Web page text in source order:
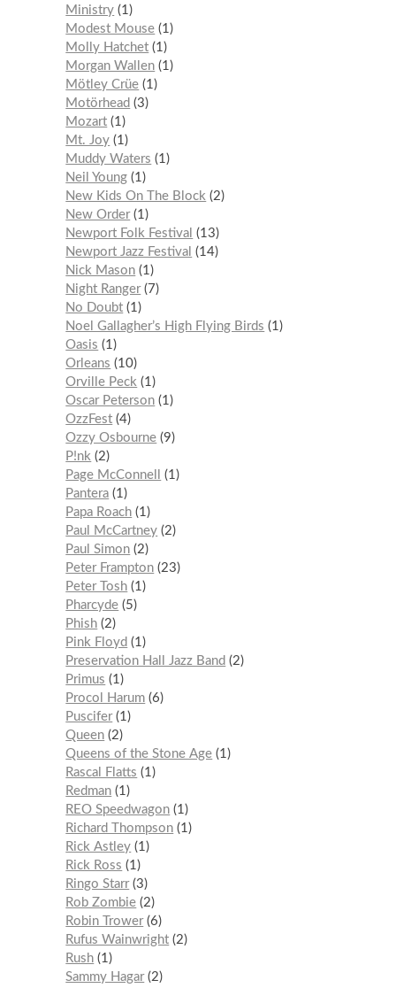
Ministry 1
Modest Mouse 1
Molly Hatchet 1
Morgan Wallen 1
Mötley Crüe 1
Motörhead
3
Mozart 1
Mt. Joy 1
Muddy Waters
1
Neil Young 1
New Kids On The Block 2
New Order 1
Newport Folk Festival
13
Newport Jazz Festival
14
Nick Mason 1
Night Ranger
7
No Doubt 1
Noel Gallagher’s High Flying Birds
1
Oasis
1
Orleans
10
Orville Peck 1
Oscar Peterson 1
OzzFest 4
Ozzy Osbourne 9
P!nk 2
Page McConnell
1
Pantera 1
Papa Roach 1
Paul McCartney 2
Paul Simon 2
Peter Frampton 23
Peter Tosh 1
Pharcyde 5
Phish 2
Pink Floyd
1
Preservation Hall Jazz Band
2
Primus
1
Procol Harum 6
Puscifer 1
Queen 2
Queens of the Stone Age 1
Rascal Flatts
1
Redman 1
REO Speedwagon 1
Richard Thompson 1
Rick Astley 1
Rick Ross
1
Ringo Starr 3
Rob Zombie 2
Robin Trower 6
Rufus Wainwright 2
Rush 1
Sammy Hagar 2